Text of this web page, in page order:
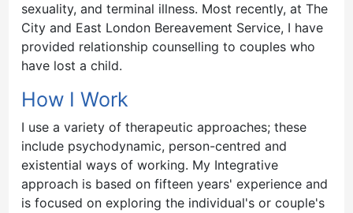
sexuality, and terminal illness. Most recently, at The
City and East London Bereavement Service, I have
provided relationship counselling to couples who
have lost a child.
How I Work
I use a variety of therapeutic approaches; these
include psychodynamic, person-centred and
existential ways of working. My Integrative
approach is based on fifteen years' experience and
is focused on exploring the individual's or couple's